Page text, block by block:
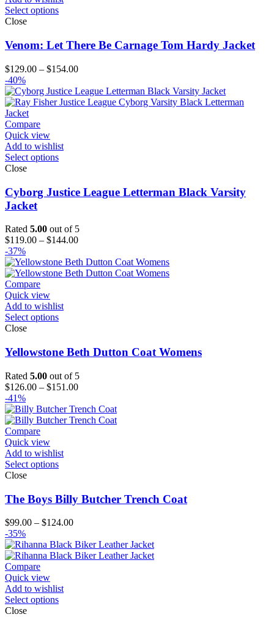
Select options
Close
Venom: Let There Be Carnage Tom Hardy Jacket
$129.00 – $154.00Price
$129.00
through
-40%
Compare
Quick view
Add to wishlist
Select options
Close
Cyborg Justice League Letterman Black Varsity
Jacket
Rated 5.00 out of 5
$119.00 – $144.00Price
$119.00
through
-37%
Compare
Quick view
Add to wishlist
Select options
Close
Yellowstone Beth Dutton Coat Womens
Rated 5.00 out of 5
$126.00 – $151.00Price
$126.00
through
-41%
Compare
Quick view
Add to wishlist
Select options
Close
The Boys Billy Butcher Trench Coat
$99.00 – $124.00Price
$99.00
through
-35%
Compare
Quick view
Add to wishlist
Select options
Close